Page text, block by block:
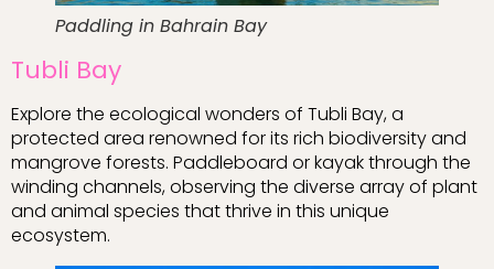
Paddling in Bahrain Bay
Tubli Bay
Explore the ecological wonders of Tubli Bay, a
protected area renowned for its rich biodiversity and
mangrove forests. Paddleboard or kayak through the
winding channels, observing the diverse array of plant
and animal species that thrive in this unique
ecosystem.